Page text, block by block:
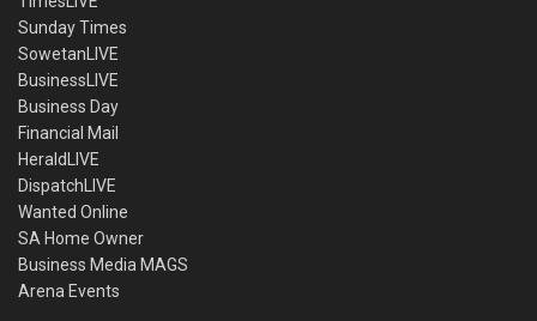
Sunday Times
SowetanLIVE
BusinessLIVE
Business Day
Financial Mail
HeraldLIVE
DispatchLIVE
Wanted Online
SA Home Owner
Business Media MAGS
Arena Events